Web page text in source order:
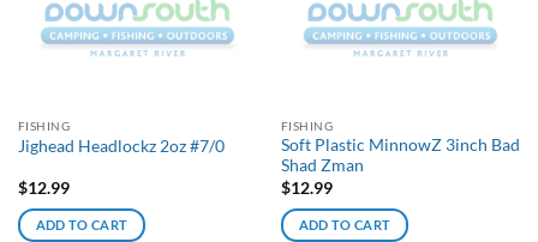
FISHING
Jighead Headlockz 2oz #7/0
$12.99
ADD TO CART
FISHING
Soft Plastic MinnowZ 3inch Bad
Shad Zman
$12.99
ADD TO CART